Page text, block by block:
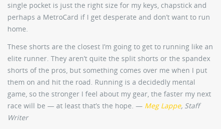
single pocket is just the right size for my keys, chapstick and
perhaps a MetroCard if I get desperate and don’t want to run
home.
These shorts are the closest I’m going to get to running like an
elite runner. They aren’t quite the split shorts or the spandex
shorts of the pros, but something comes over me when I put
them on and hit the road. Running is a decidedly mental
game, so the stronger I feel about my gear, the faster my next
race will be — at least that’s the hope. — Meg Lappe, Staff
Writer